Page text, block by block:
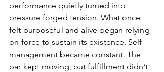
performance quietly turned into
pressure forged tension. What once
felt purposeful and alive began relying
on force to sustain its existence. Self-
management became constant. The
bar kept moving, but fulfillment didn’t